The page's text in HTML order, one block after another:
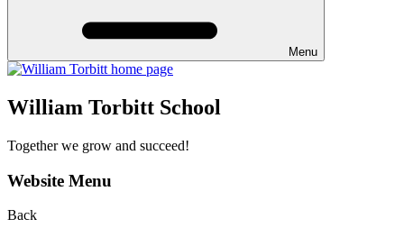
Menu
William Torbitt School
Together we grow and succeed!
Website Menu
Back